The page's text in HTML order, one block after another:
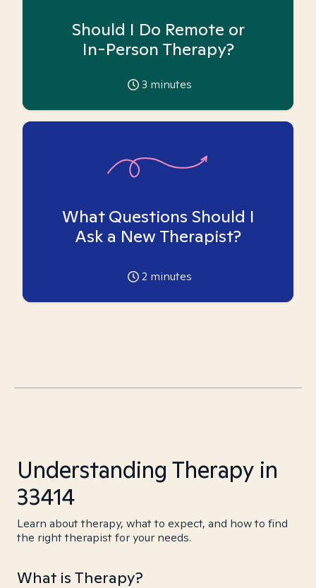
Should I Do Remote or
In-Person Therapy?
3 minutes
What Questions Should I
Ask a New Therapist?
2 minutes
Understanding Therapy in
33414
Learn about therapy, what to expect, and how to find
the right therapist for your needs.
What is Therapy?